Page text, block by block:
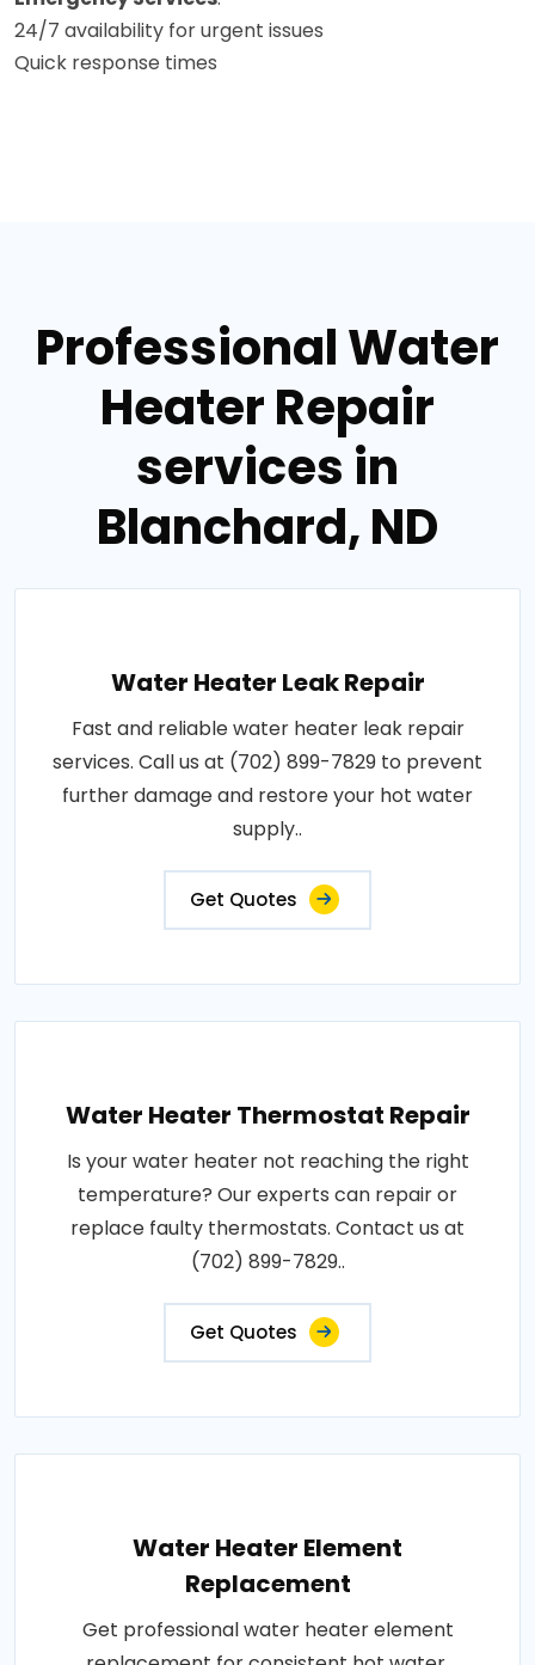
24/7 availability for urgent issues
Quick response times
Professional Water
Heater Repair
services in
Blanchard, ND
Water Heater Leak Repair
Fast and reliable water heater leak repair
services. Call us at (702) 899-7829 to prevent
further damage and restore your hot water
supply..
Get Quotes
Water Heater Thermostat Repair
Is your water heater not reaching the right
temperature? Our experts can repair or
replace faulty thermostats. Contact us at
(702) 899-7829..
Get Quotes
Water Heater Element
Replacement
Get professional water heater element